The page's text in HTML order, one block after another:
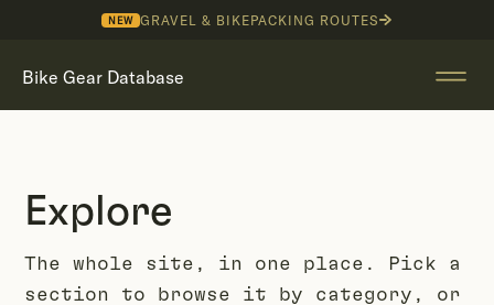
NEW GRAVEL & BIKEPACKING ROUTES
Bike Gear Database
Explore
The whole site, in one place. Pick a
section to browse it by category, or